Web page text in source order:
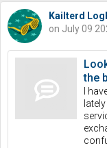
Kailterd
on July 09
the
I